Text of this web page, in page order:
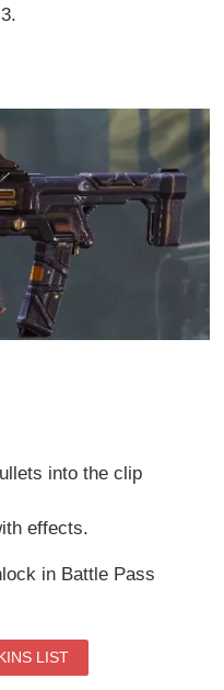
into the clip
effects.
in Battle Pass
LIST